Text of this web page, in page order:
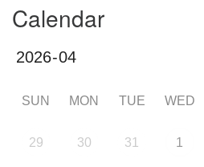
Calendar
SUN MON TUE WED
29 30 31 1